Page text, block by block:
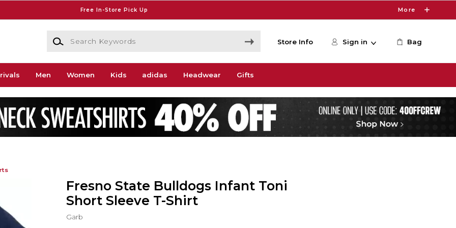
Free In-Store Pick Up More
Search Keywords
Store Info Sign in Bag
Men Women Kids adidas Headwear Gifts
Fresno State Bulldogs Infant Toni
Short Sleeve T-Shirt
Garb